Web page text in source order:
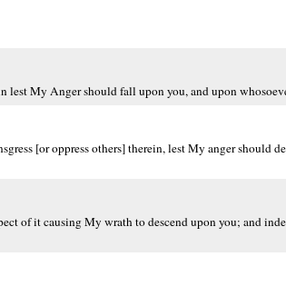
My Anger should fall upon you, and upon
[or oppress others] therein, lest My anger should
of it causing My wrath to descend upon you; and